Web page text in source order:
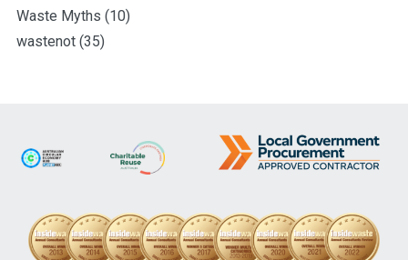
Waste Myths (10)
wastenot (35)